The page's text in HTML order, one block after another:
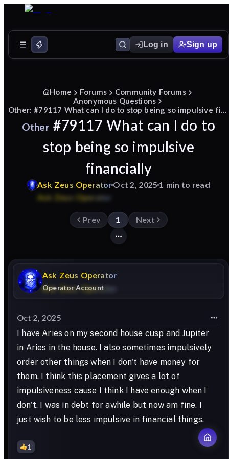
Log in Sign up
Home Forums
Community Forums
Anonymous Questions
Other: #79117 What can I do to stop being so impulsive financially
Other #79117 What can I do to
stop being so impulsive
financially
Ask Zeus OperatorOct 2, 20251 min to read
Prev 1 Next
Ask Zeus Operator
Operator Account
Oct 2, 2025
I have Aries on my second house cusp and Jupiter
in Aries in the house. I also sometimes impulsively
order other things when I don't have money for
them. I think this placement gives a lot of
impulsiveness cause I think I have enough when I
don't. I was in debt for awhile but now am fine. I
just wish to be less impulsive in financial things.
1